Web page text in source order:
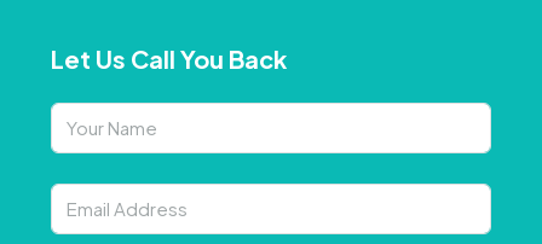
Let Us Call You Back